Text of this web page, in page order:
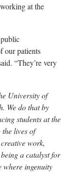
at the
our patients
“They’re very
University of
We do that by
students at the
lives of
work,
a catalyst for
where ingenuity